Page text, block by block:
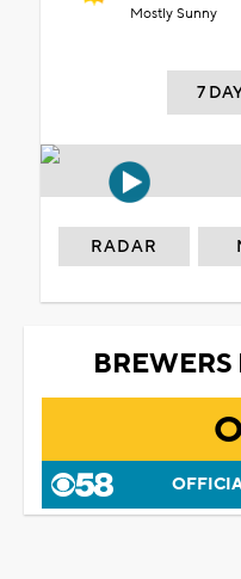
Mostly Sunny
7
RADAR